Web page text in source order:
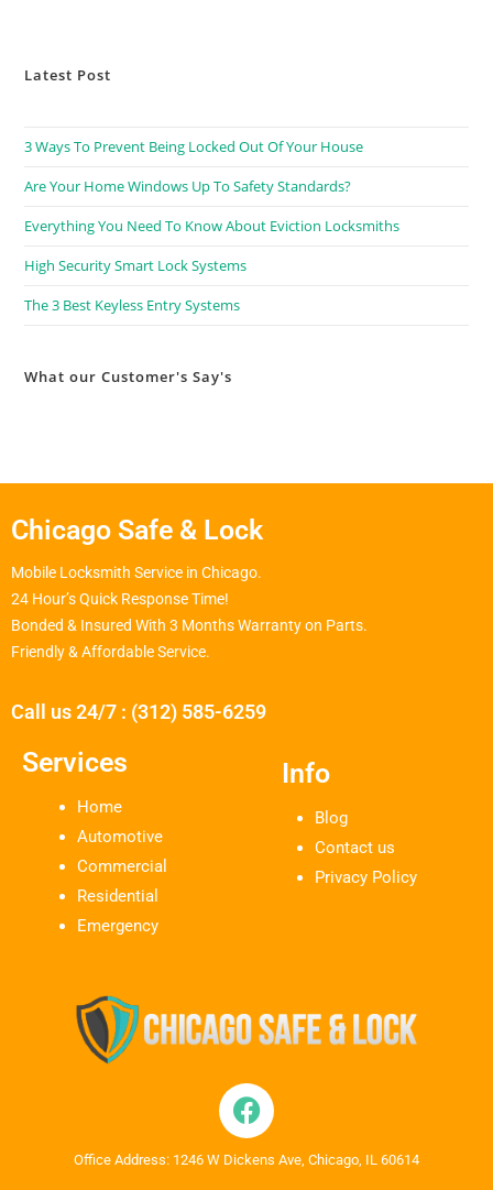
Latest Post
3 Ways To Prevent Being Locked Out Of Your House
Are Your Home Windows Up To Safety Standards?
Everything You Need To Know About Eviction Locksmiths
High Security Smart Lock Systems
The 3 Best Keyless Entry Systems
What our Customer's Say's
Chicago Safe & Lock
Mobile Locksmith Service in Chicago.
24 Hour’s Quick Response Time!
Bonded & Insured With 3 Months Warranty on Parts.
Friendly & Affordable Service.
Call us 24/7 : (312) 585-6259
Services
Home
Automotive
Commercial
Residential
Emergency
Info
Blog
Contact us
Privacy Policy
Office Address: 1246 W Dickens Ave, Chicago, IL 60614